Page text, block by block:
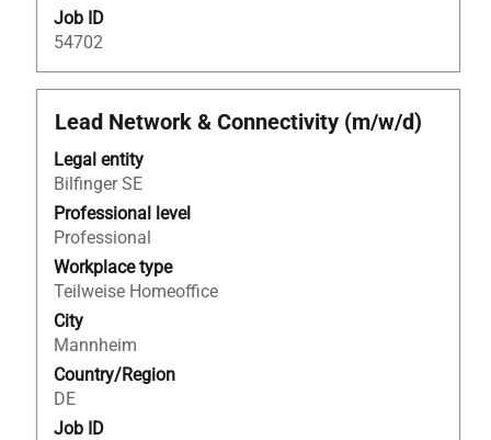
Job ID
54702
Title
Lead Network & Connectivity (m/w/d)
Legal entity
Bilfinger SE
Professional level
Professional
Workplace type
Teilweise Homeoffice
City
Mannheim
Country/Region
DE
Job ID
Select
space
bar
to
view
the
full
contents
of
the
job
information.